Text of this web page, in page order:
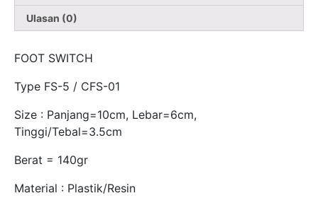
Ulasan (0)
FOOT SWITCH
Type FS-5 / CFS-01
Size : Panjang=10cm, Lebar=6cm,
Tinggi/Tebal=3.5cm
Berat = 140gr
Material : Plastik/Resin